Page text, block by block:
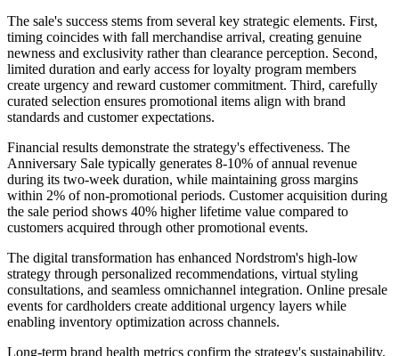
The sale's success stems from several key strategic elements. First,
timing coincides with fall merchandise arrival, creating genuine
newness and exclusivity rather than clearance perception. Second,
limited duration and early access for loyalty program members
create urgency and reward customer commitment. Third, carefully
curated selection ensures promotional items align with brand
standards and customer expectations.
Financial results demonstrate the strategy's effectiveness. The
Anniversary Sale typically generates 8-10% of annual revenue
during its two-week duration, while maintaining gross margins
within 2% of non-promotional periods. Customer acquisition during
the sale period shows 40% higher lifetime value compared to
customers acquired through other promotional events.
The digital transformation has enhanced Nordstrom's high-low
strategy through personalized recommendations, virtual styling
consultations, and seamless omnichannel integration. Online presale
events for cardholders create additional urgency layers while
enabling inventory optimization across channels.
Long-term brand health metrics confirm the strategy's sustainability.